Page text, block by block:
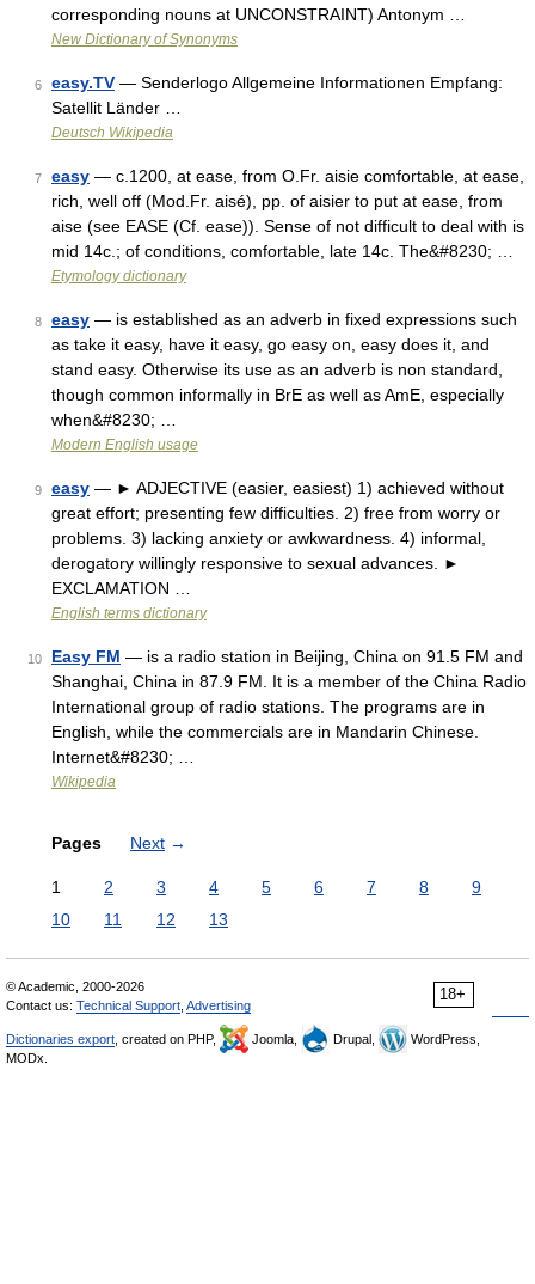
corresponding nouns at UNCONSTRAINT) Antonym …
New Dictionary of Synonyms
6 easy.TV — Senderlogo Allgemeine Informationen Empfang:
Satellit Länder …
Deutsch Wikipedia
7 easy — c.1200, at ease, from O.Fr. aisie comfortable, at ease,
rich, well off (Mod.Fr. aisé), pp. of aisier to put at ease, from
aise (see EASE (Cf. ease)). Sense of not difficult to deal with is
mid 14c.; of conditions, comfortable, late 14c. The&#8230; …
Etymology dictionary
8 easy — is established as an adverb in fixed expressions such
as take it easy, have it easy, go easy on, easy does it, and
stand easy. Otherwise its use as an adverb is non standard,
though common informally in BrE as well as AmE, especially
when&#8230; …
Modern English usage
9 easy — ► ADJECTIVE (easier, easiest) 1) achieved without
great effort; presenting few difficulties. 2) free from worry or
problems. 3) lacking anxiety or awkwardness. 4) informal,
derogatory willingly responsive to sexual advances. ►
EXCLAMATION …
English terms dictionary
10 Easy FM — is a radio station in Beijing, China on 91.5 FM and
Shanghai, China in 87.9 FM. It is a member of the China Radio
International group of radio stations. The programs are in
English, while the commercials are in Mandarin Chinese.
Internet&#8230; …
Wikipedia
Pages Next →
1 2 3 4 5 6 7 8
9
10
11 12 13
18+
© Academic, 2000-2026
Contact us: Technical Support Advertising
Dictionaries export , created on PHP, Joomla, Drupal,
WordPress,
MODx.